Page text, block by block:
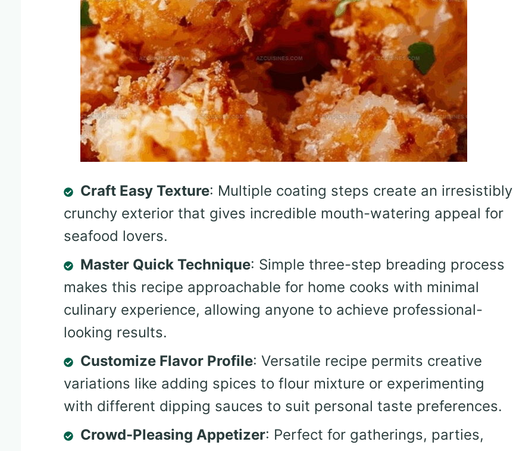
Craft Easy Texture: Multiple coating steps create an irresistibly
crunchy exterior that gives incredible mouth-watering appeal for
seafood lovers.
Master Quick Technique: Simple three-step breading process
makes this recipe approachable for home cooks with minimal
culinary experience, allowing anyone to achieve professional-
looking results.
Customize Flavor Profile: Versatile recipe permits creative
variations like adding spices to flour mixture or experimenting
with different dipping sauces to suit personal taste preferences.
Crowd-Pleasing Appetizer: Perfect for gatherings, parties,